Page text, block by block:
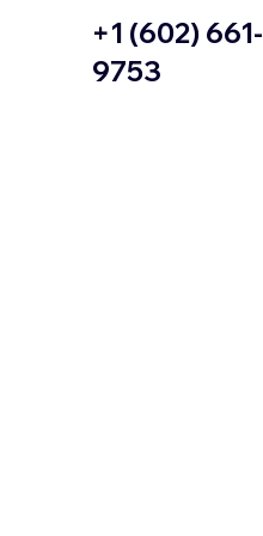
+1 (602) 661-
9753